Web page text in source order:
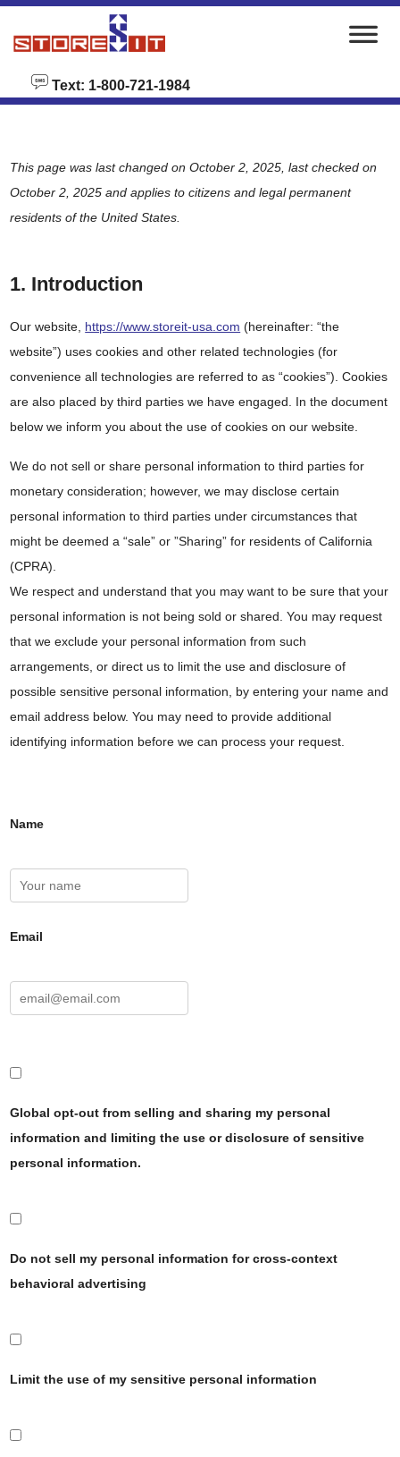
Text: 1-800-721-1984
This page was last changed on October 2, 2025, last checked on
October 2, 2025 and applies to citizens and legal permanent
residents of the United States.
1. Introduction
Our website, https://www.storeit-usa.com (hereinafter: “the
website”) uses cookies and other related technologies (for
convenience all technologies are referred to as “cookies”). Cookies
are also placed by third parties we have engaged. In the document
below we inform you about the use of cookies on our website.
We do not sell or share personal information to third parties for
monetary consideration; however, we may disclose certain
personal information to third parties under circumstances that
might be deemed a “sale” or ”Sharing” for residents of California
(CPRA).
We respect and understand that you may want to be sure that your
personal information is not being sold or shared. You may request
that we exclude your personal information from such
arrangements, or direct us to limit the use and disclosure of
possible sensitive personal information, by entering your name and
email address below. You may need to provide additional
identifying information before we can process your request.
Name
Email
Global opt-out from selling and sharing my personal
information and limiting the use or disclosure of sensitive
personal information.
Do not sell my personal information for cross-context
behavioral advertising
Limit the use of my sensitive personal information